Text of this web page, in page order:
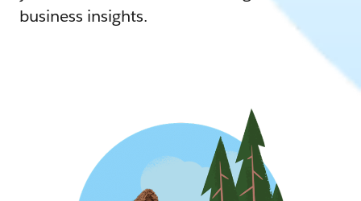
business insights.